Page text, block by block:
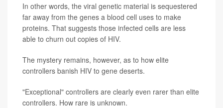
In other words, the viral genetic material is sequestered
far away from the genes a blood cell uses to make
proteins. That suggests those infected cells are less
able to churn out copies of HIV.
The mystery remains, however, as to how elite
controllers banish HIV to gene deserts.
"Exceptional" controllers are clearly even rarer than elite
controllers. How rare is unknown.